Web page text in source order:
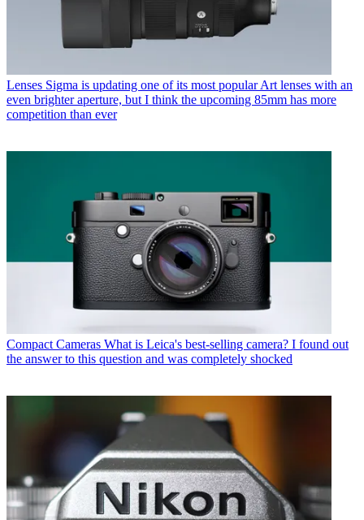
Lenses Sigma is updating one of its most popular Art lenses with an
even brighter aperture, but I think the upcoming 85mm has more
competition than ever
Compact Cameras What is Leica's best-selling camera? I found out
the answer to this question and was completely shocked